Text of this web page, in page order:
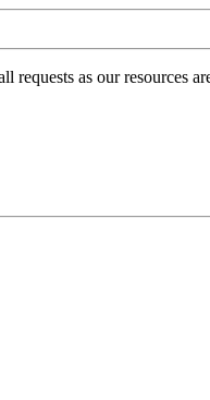
requests as our resources